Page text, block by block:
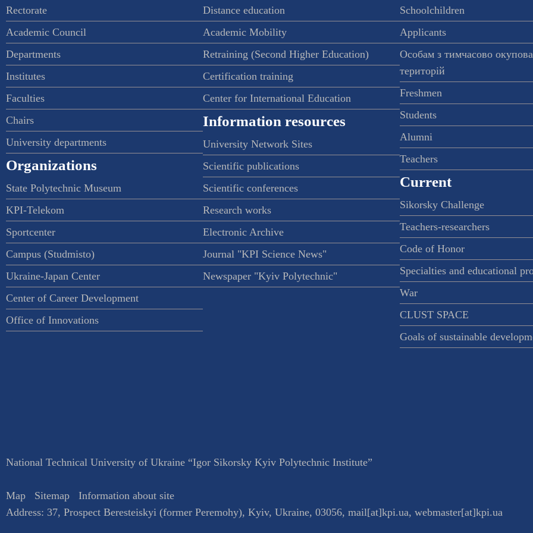
Rectorate
Academic Council
Departments
Institutes
Faculties
Chairs
University departments
Organizations
State Polytechnic Museum
KPI-Telekom
Sportcenter
Campus (Studmisto)
Ukraine-Japan Center
Center of Career Development
Office of Innovations
Distance education
Academic Mobility
Retraining (Second Higher Education)
Certification training
Center for International Education
Information resources
University Network Sites
Scientific publications
Scientific conferences
Research works
Electronic Archive
Journal "KPI Science News"
Newspaper "Kyiv Polytechnic"
Schoolchildren
Applicants
Особам з тимчасово
територій
Freshmen
Students
Alumni
Teachers
Current
Sikorsky Challenge
Teachers-researchers
Code of Honor
Specialties and educational
War
CLUST SPACE
Goals of sustainable
National Technical University of Ukraine “Igor Sikorsky Kyiv Polytechnic Institute”
Map Sitemap
Information about site
Address: 37, Prospect Beresteiskyi (former Peremohy), Kyiv, Ukraine, 03056, mail[at]kpi.ua, webmaster[at]kpi.ua